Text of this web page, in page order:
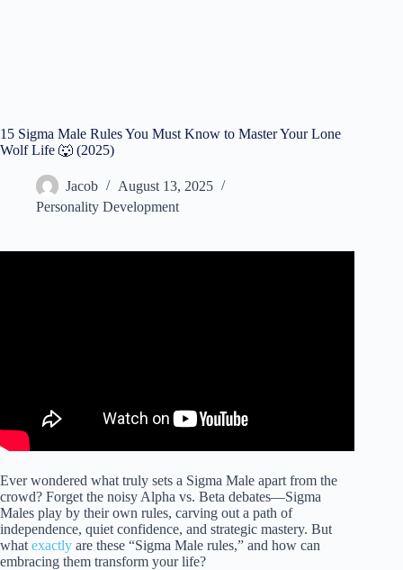
15 Sigma Male Rules You Must Know to Master Your Lone
Wolf Life 🐺 (2025)
Jacob
August 13, 2025
Personality Development
Ever wondered what truly sets a Sigma Male apart from the
crowd? Forget the noisy Alpha vs. Beta debates—Sigma
Males play by their own rules, carving out a path of
independence, quiet confidence, and strategic mastery. But
what exactly are these “Sigma Male rules,” and how can
embracing them transform your life?